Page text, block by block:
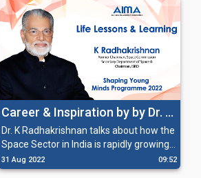
Career & Inspiration by by Dr. K
Radhakrishnan
Dr. K Radhakrishnan talks about how the
Space Sector in India is rapidly growing
and how there are multiple
opportunities for everyone willing to be
31 Aug 2022 09:52